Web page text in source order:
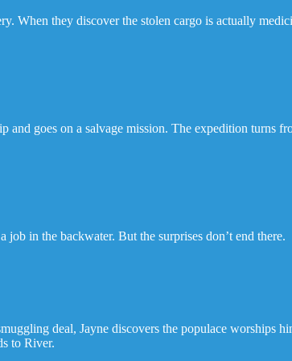
When they discover the stolen cargo is actually
and goes on a salvage mission. The expedition turns
in the backwater. But the surprises don’t end there.
deal, Jayne discovers the populace worships
to River.